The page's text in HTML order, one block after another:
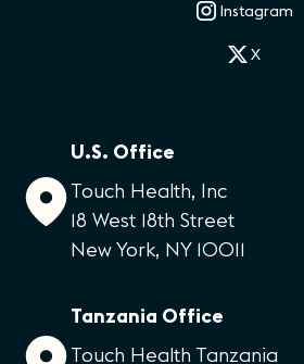
Instagram
X
U.S. Office
Touch Health, Inc
18 West 18th Street
New York, NY 10011
Tanzania Office
Touch Health Tanzania